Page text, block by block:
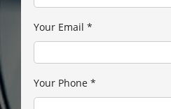
Your Email *
Your Phone *